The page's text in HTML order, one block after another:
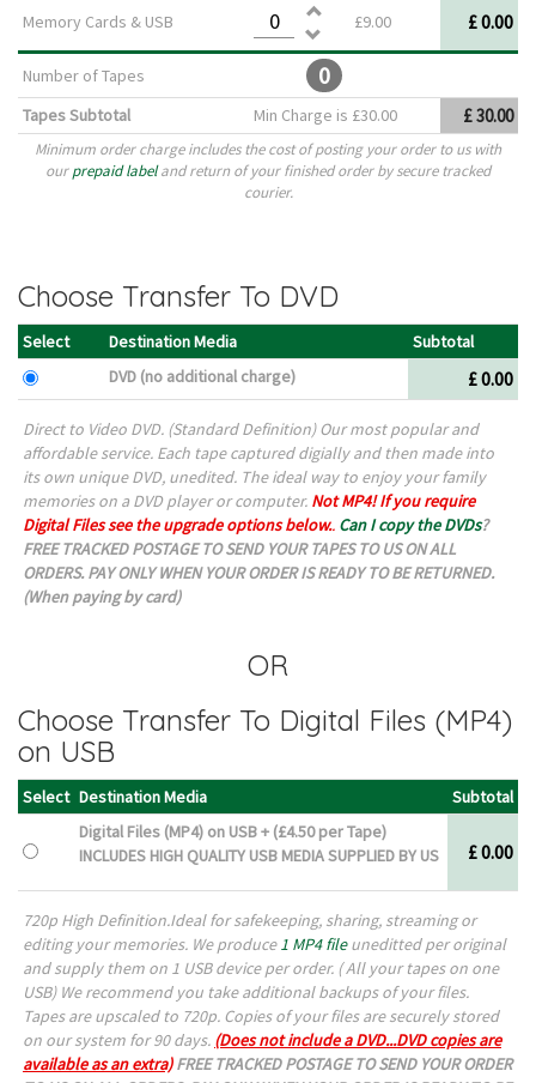
Memory Cards & USB £9.00 £ 0.00
Number of Tapes 0
Tapes Subtotal Min Charge is £30.00 £ 30.00
Minimum order charge includes the cost of posting your order to us with
ourprepaid labeland return of your finished order by secure tracked
courier.
Choose Transfer To DVD
Select Destination Media
Subtotal
DVD (no additional charge)
£ 0.00
Direct to Video DVD. (Standard Definition) Our most popular and
affordable service. Each tape captured digially and then made into
its own unique DVD, unedited. The ideal way to enjoy your family
memories on a DVD player or computer. Not MP4! If you require
Digital Files see the upgrade options below.. Can I copy the DVDs?
FREE TRACKED POSTAGE TO SEND YOUR TAPES TO US ON ALL
ORDERS. PAY ONLY WHEN YOUR ORDER IS READY TO BE RETURNED.
(When paying by card)
OR
Choose Transfer To Digital Files (MP4)
on USB
Select Destination Media
Subtotal
Digital Files (MP4) on USB + (£4.50per Tape)
INCLUDES HIGH QUALITY USB MEDIA SUPPLIED BY US
£ 0.00
720p High Definition.Ideal for safekeeping, sharing, streaming or
editing your memories. We produce1 MP4 fileuneditted per original
and supply them on 1 USB device per order. ( All your tapes on one
USB) We recommend you take additional backups of your files.
Tapes are upscaled to 720p. Copies of your files are securely stored
on our system for 90 days. (Does not include a DVD...DVD copies are
available as an extra) FREE TRACKED POSTAGE TO SEND YOUR ORDER